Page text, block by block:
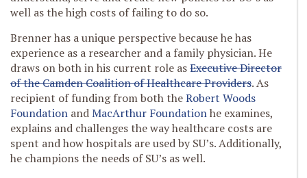
well as the high costs of failing to do so.
Brenner has a unique perspective because he has
experience as a researcher and a family physician. He
draws on both in his current role asExecutive Director
of the Camden Coalition of Healthcare Providers. As
recipient of funding from both theRobert Woods
Foundation andMacArthur Foundationhe examines,
explains and challenges the way healthcare costs are
spent and how hospitals are used by SU’s. Additionally,
he champions the needs of SU’s as well.